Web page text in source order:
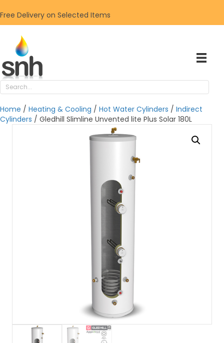
Free Delivery on Selected Items
Home / Heating & Cooling / Hot Water Cylinders / Indirect
Cylinders / Gledhill Slimline Unvented lite Plus Solar 180L